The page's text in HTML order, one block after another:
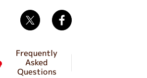
Frequently
Asked
Questions
Twitter